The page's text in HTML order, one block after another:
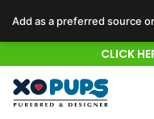
CLICK
Add as a preferred source